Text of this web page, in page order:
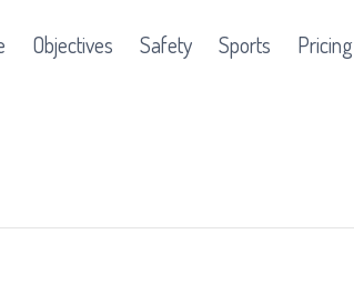
Objectives Safety Sports Pricing